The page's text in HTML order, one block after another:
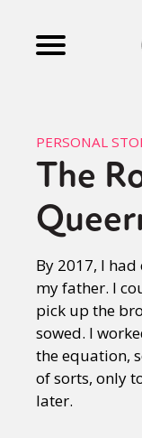
Culture
Fiction
Gaysi
About
PERSONAL
The
By 2017, I
my father. I
pick up the
sowed. I
the equation,
of sorts, only
later.